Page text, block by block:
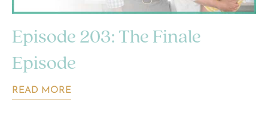
Episode 203: The Finale
Episode
READ MORE